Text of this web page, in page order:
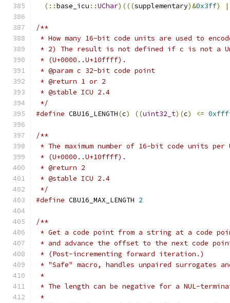
(::base_icu ::UChar)(((supplementary)&0x3ff) |
/**
* How many 16-bit code units are used to
* 2) The result is not defined if c is not a
* (U+0000..U+10ffff).
* @param c 32-bit code point
* @return 1 or 2
* @stable ICU 2.4
*/
#define CBU16_LENGTH(c) ((uint32_t)(c) <=
/**
* The maximum number of 16-bit code units per
* (U+0000..U+10ffff).
* @return 2
* @stable ICU 2.4
*/
#define CBU16_MAX_LENGTH 2
/**
* Get a code point from a string at a code
* and advance the offset to the next code
* (Post-incrementing forward iteration.)
* "Safe" macro, handles unpaired surrogates
*
* The length can be negative for a NUL-
*